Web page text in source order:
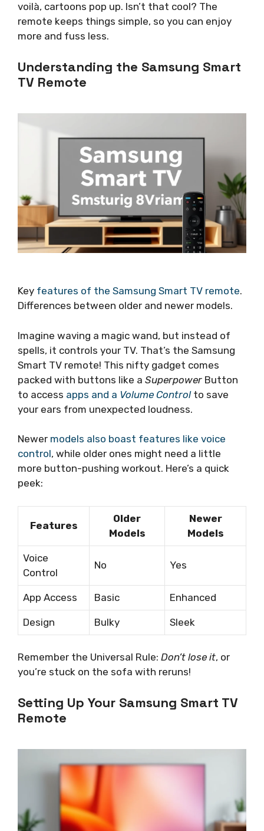
voilà, cartoons pop up. Isn’t that cool? The
remote keeps things simple, so you can enjoy
more and fuss less.
Understanding the Samsung Smart
TV Remote
Key features of the Samsung Smart TV remote.
Differences between older and newer models.
Imagine waving a magic wand, but instead of
spells, it controls your TV. That’s the Samsung
Smart TV remote! This nifty gadget comes
packed with buttons like a Superpower Button
to access apps and a Volume Controlto save
your ears from unexpected loudness.
Newer models also boast features like voice
control, while older ones might need a little
more button-pushing workout. Here’s a quick
peek:
Features
Older
Models
Newer
Models
Voice
Control
No Yes
App Access Basic Enhanced
Design Bulky Sleek
Remember the Universal Rule: Don’t lose it, or
you’re stuck on the sofa with reruns!
Setting Up Your Samsung Smart TV
Remote